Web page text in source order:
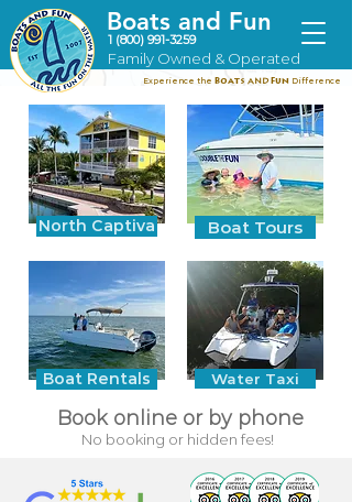
Boats and Fun
1 (800) 991-3259
Family Owned & Operated
Experience the Boats andFun Difference
North Captiva
Boat Rentals
Boat Tours
Water Taxi
Book online or by phone
No booking or hidden fees!